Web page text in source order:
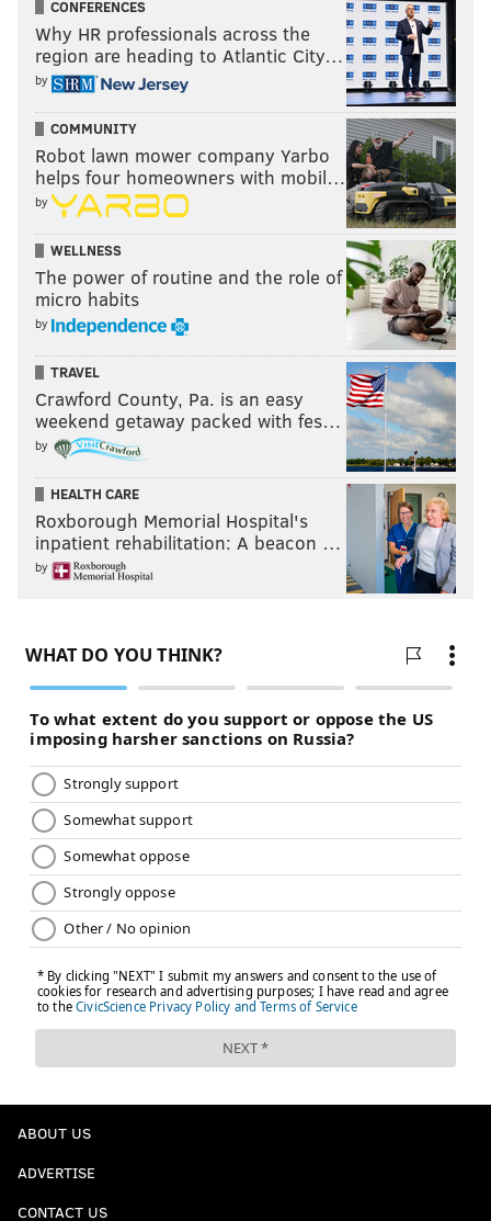
CONFERENCES
Why HR professionals across the
region are heading to Atlantic City…
by
COMMUNITY
Robot lawn mower company Yarbo
helps four homeowners with mobil…
by
WELLNESS
The power of routine and the role of
micro habits
by
TRAVEL
Crawford County, Pa. is an easy
weekend getaway packed with fes…
by
HEALTH CARE
Roxborough Memorial Hospital's
inpatient rehabilitation: A beacon …
by
ABOUT US
ADVERTISE
CONTACT US